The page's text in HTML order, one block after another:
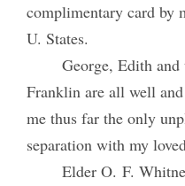
complimentary card by
U. States.
George, Edith
Franklin are all well
me thus far the only
separation with my
Elder O. F.